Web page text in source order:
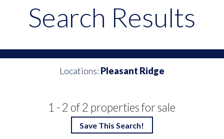
Search Results
Locations: Pleasant Ridge
1 - 2 of 2 properties for sale
Save This Search!